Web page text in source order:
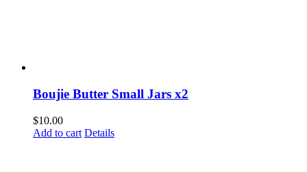
Boujie Butter Small Jars x2
$10.00
Add to cart Details